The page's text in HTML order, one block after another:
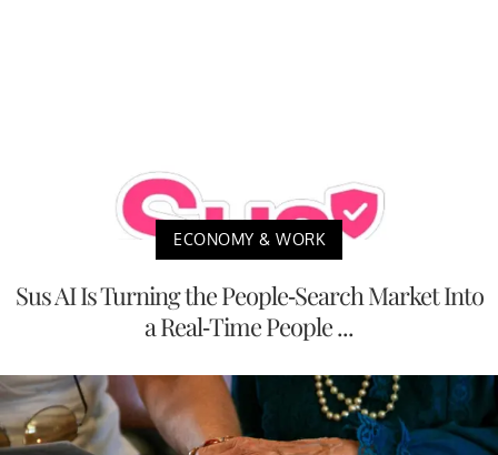
ECONOMY & WORK
Sus AI Is Turning the People-Search Market Into
a Real-Time People ...